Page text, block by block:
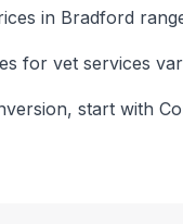
in Bradford
for vet services
start with